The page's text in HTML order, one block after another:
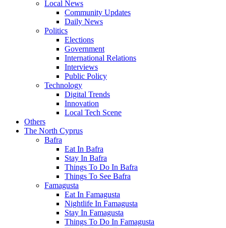
Local News
Community Updates
Daily News
Politics
Elections
Government
International Relations
Interviews
Public Policy
Technology
Digital Trends
Innovation
Local Tech Scene
Others
The North Cyprus
Bafra
Eat In Bafra
Stay In Bafra
Things To Do In Bafra
Things To See Bafra
Famagusta
Eat In Famagusta
Nightlife In Famagusta
Stay In Famagusta
Things To Do In Famagusta